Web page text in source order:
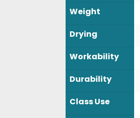
Weight
Drying
Workability
Durability
Class Use